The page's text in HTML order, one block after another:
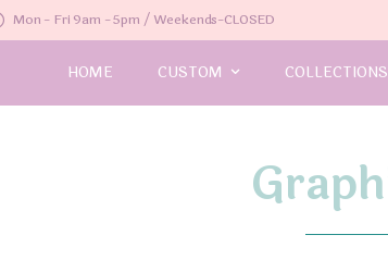
Mon - Fri 9am - 5pm / Weekends-CLOSED
HOME CUSTOM COLLECTIONS